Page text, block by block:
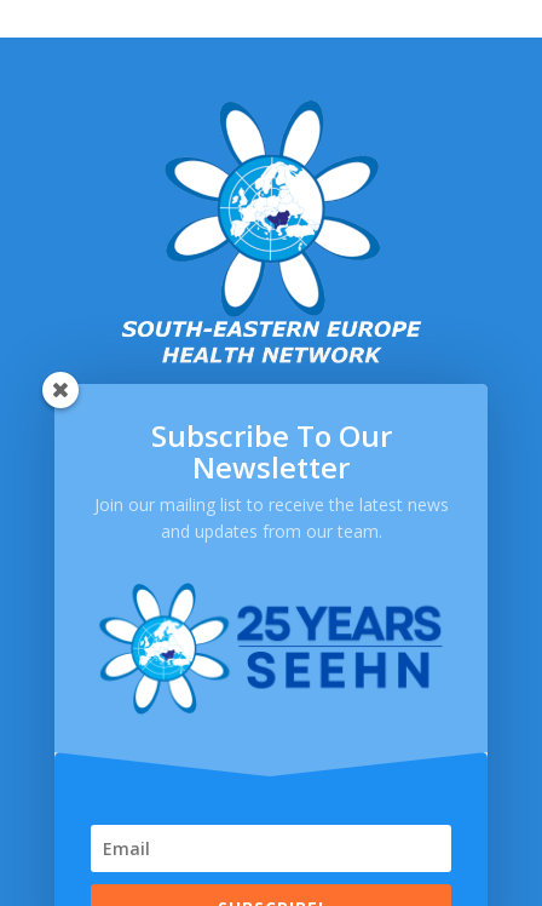
SEEHN
About SEEHN
Publications
Newsletters
Contact Us
FAQ
Privacy Policy
SOCIAL MEDIA
© 2014-2026 South Eastern Europe Health
Subscribe To Our
Newsletter
Join our mailing list to receive the latest news
and updates from our team.